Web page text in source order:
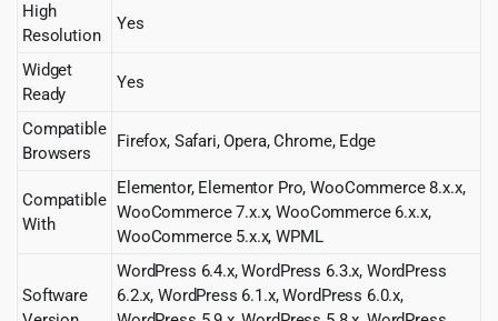
High
Resolution
Yes
Widget
Ready
Yes
Compatible
Browsers
Firefox, Safari, Opera, Chrome, Edge
Compatible
With
Elementor, Elementor Pro, WooCommerce 8.x.x,
WooCommerce 7.x.x, WooCommerce 6.x.x,
WooCommerce 5.x.x, WPML
Software
WordPress 6.4.x, WordPress 6.3.x, WordPress
6.2.x, WordPress 6.1.x, WordPress 6.0.x,